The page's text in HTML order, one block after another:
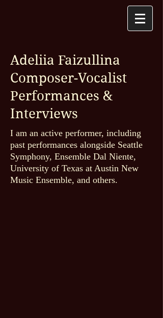
Adeliia Faizullina
Composer-Vocalist
Performances &
Interviews
I am an active performer, including
past performances alongside Seattle
Symphony, Ensemble Dal Niente,
University of Texas at Austin New
Music Ensemble, and others.